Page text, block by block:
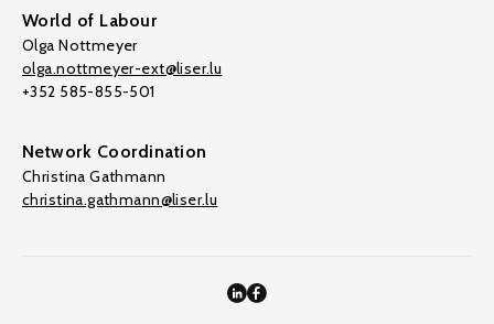
World of Labour
Olga Nottmeyer
olga.nottmeyer-ext@liser.lu
+352 585-855-501
Network Coordination
Christina Gathmann
christina.gathmann@liser.lu